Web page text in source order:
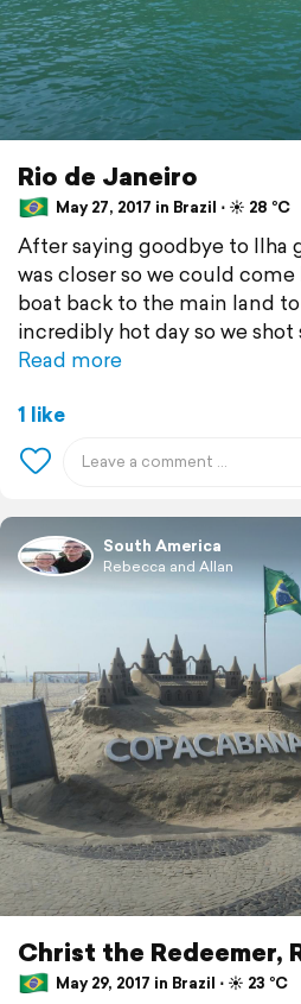
Rio de Janeiro
May 27, 2017 in Brazil ⋅ ☀️ 28 °C
After saying goodbye to Ilha
was closer so we could
boat back to the main land to
incredibly hot day so we
Read more
1 like
South America
Rebecca and Allan
Christ the Redeemer,
May 29, 2017 in Brazil ⋅ ☀️ 23 °C